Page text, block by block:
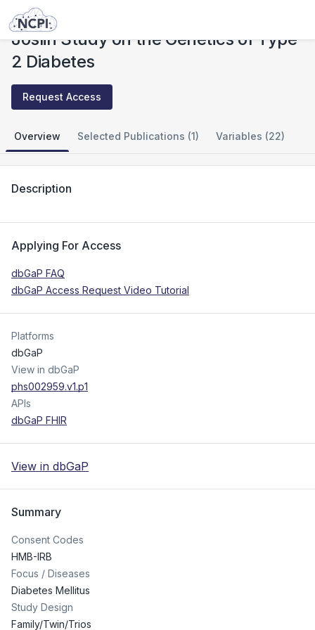
Studies
Joslin Study on the Genetics of Type
2 Diabetes
Request Access
Overview Selected Publications (1) Variables (22)
Description
Applying For Access
dbGaP FAQ
dbGaP Access Request Video Tutorial
Platforms
dbGaP
View in dbGaP
phs002959.v1.p1
APIs
dbGaP FHIR
View in dbGaP
Summary
Consent Codes
HMB-IRB
Focus / Diseases
Diabetes Mellitus
Study Design
Family/Twin/Trios